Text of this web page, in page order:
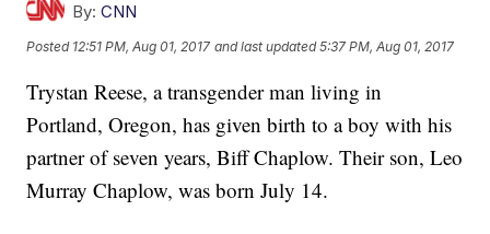
By: CNN
Posted 12:51 PM, Aug 01, 2017 and last updated 5:37 PM, Aug 01, 2017
Trystan Reese, a transgender man living in
Portland, Oregon, has given birth to a boy with his
partner of seven years, Biff Chaplow. Their son, Leo
Murray Chaplow, was born July 14.